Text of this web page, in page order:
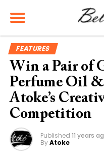
FEATURES
Win a Pair of
Perfume Oil
Atoke’s
Competition
Published 11 years
ByAtoke